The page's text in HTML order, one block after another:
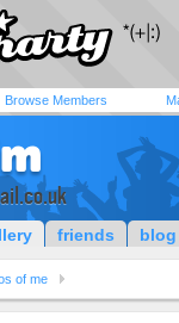
Browse Members
friends blog
of me